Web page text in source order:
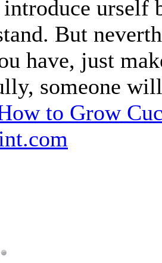
urself
But
have, just
someone
to Grow